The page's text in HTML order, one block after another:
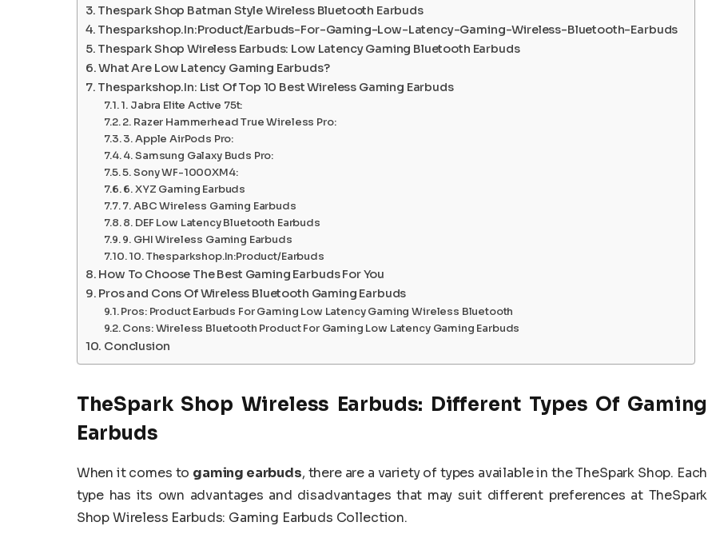
Thespark Shop Batman Style Wireless Bluetooth Earbuds
Thesparkshop.In:Product/Earbuds-For-Gaming-Low-Latency-Gaming-Wireless-Bluetooth-Earbuds
Thespark Shop Wireless Earbuds: Low Latency Gaming Bluetooth Earbuds
What Are Low Latency Gaming Earbuds?
Thesparkshop.In: List Of Top 10 Best Wireless Gaming Earbuds
1. Jabra Elite Active 75t:
2. Razer Hammerhead True Wireless Pro:
3. Apple AirPods Pro:
4. Samsung Galaxy Buds Pro:
5. Sony WF-1000XM4:
6. XYZ Gaming Earbuds
7. ABC Wireless Gaming Earbuds
8. DEF Low Latency Bluetooth Earbuds
9. GHI Wireless Gaming Earbuds
10. Thesparkshop.In:Product/Earbuds
How To Choose The Best Gaming Earbuds For You
Pros and Cons Of Wireless Bluetooth Gaming Earbuds
Pros: Product Earbuds For Gaming Low Latency Gaming Wireless Bluetooth
Cons: Wireless Bluetooth Product For Gaming Low Latency Gaming Earbuds
Conclusion
TheSpark Shop Wireless Earbuds: Different Types Of Gaming
Earbuds
When it comes to gaming earbuds, there are a variety of types available in the TheSpark Shop. Each
type has its own advantages and disadvantages that may suit different preferences at TheSpark
Shop Wireless Earbuds: Gaming Earbuds Collection.